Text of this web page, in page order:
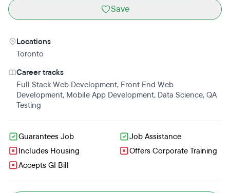
Save
Locations
Toronto
Career tracks
Full Stack Web Development, Front End Web
Development, Mobile App Development, Data Science, QA
Testing
Guarantees Job
Job Assistance
Includes Housing
Offers Corporate Training
Accepts GI Bill